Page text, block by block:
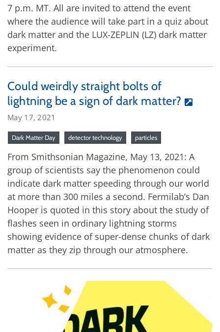
7 p.m. MT. All are invited to attend the event
where the audience will take part in a quiz about
dark matter and the LUX-ZEPLIN (LZ) dark matter
experiment.
Could weirdly straight bolts of
lightning be a sign of dark matter?
May 17, 2021
Dark Matter Day detector technology particles
From Smithsonian Magazine, May 13, 2021: A
group of scientists say the phenomenon could
indicate dark matter speeding through our world
at more than 300 miles a second. Fermilab’s Dan
Hooper is quoted in this story about the study of
flashes seen in ordinary lightning storms
showing evidence of super-dense chunks of dark
matter as they zip through our atmosphere.